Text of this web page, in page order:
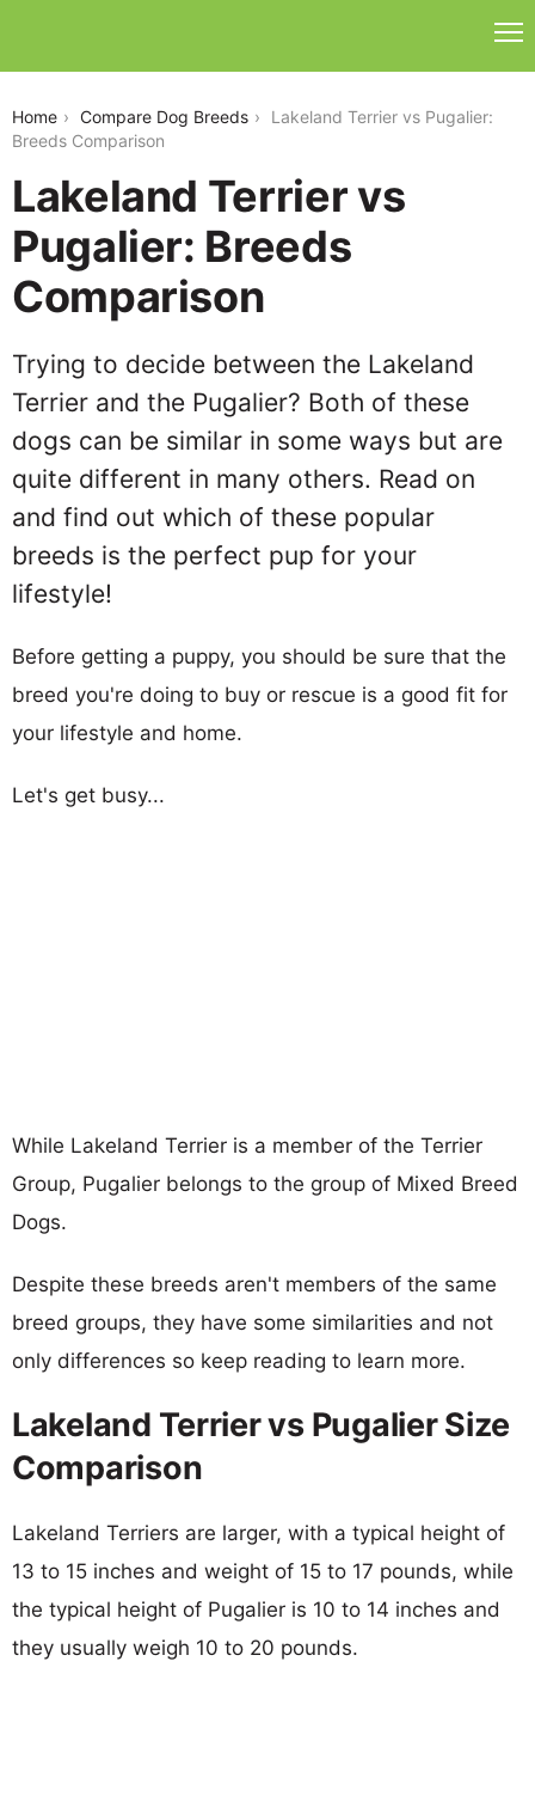
Home Compare Dog Breeds
Lakeland Terrier vs Pugalier:
Breeds Comparison
Lakeland Terrier vs
Pugalier: Breeds
Comparison
Trying to decide between the Lakeland
Terrier and the Pugalier? Both of these
dogs can be similar in some ways but are
quite different in many others. Read on
and find out which of these popular
breeds is the perfect pup for your
lifestyle!
Before getting a puppy, you should be sure that the
breed you're doing to buy or rescue is a good fit for
your lifestyle and home.
Let's get busy...
While Lakeland Terrier is a member of the Terrier
Group, Pugalier belongs to the group of Mixed Breed
Dogs.
Despite these breeds aren't members of the same
breed groups, they have some similarities and not
only differences so keep reading to learn more.
Lakeland Terrier vs Pugalier Size
Comparison
Lakeland Terriers are larger, with a typical height of
13 to 15 inches and weight of 15 to 17 pounds, while
the typical height of Pugalier is 10 to 14 inches and
they usually weigh 10 to 20 pounds.